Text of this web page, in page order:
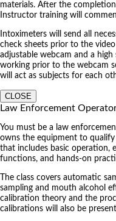
materials. After the
Instructor training will
Intoximeters will send all
check sheets prior to the
adjustable webcam and a
working prior to the webcam
will act as subjects for each
CLOSE
Law Enforcement
You must be a law
owns the equipment to
that includes basic operation,
functions, and hands-on
The class covers automatic
sampling and mouth alcohol
calibration theory and the
calibrations will also be